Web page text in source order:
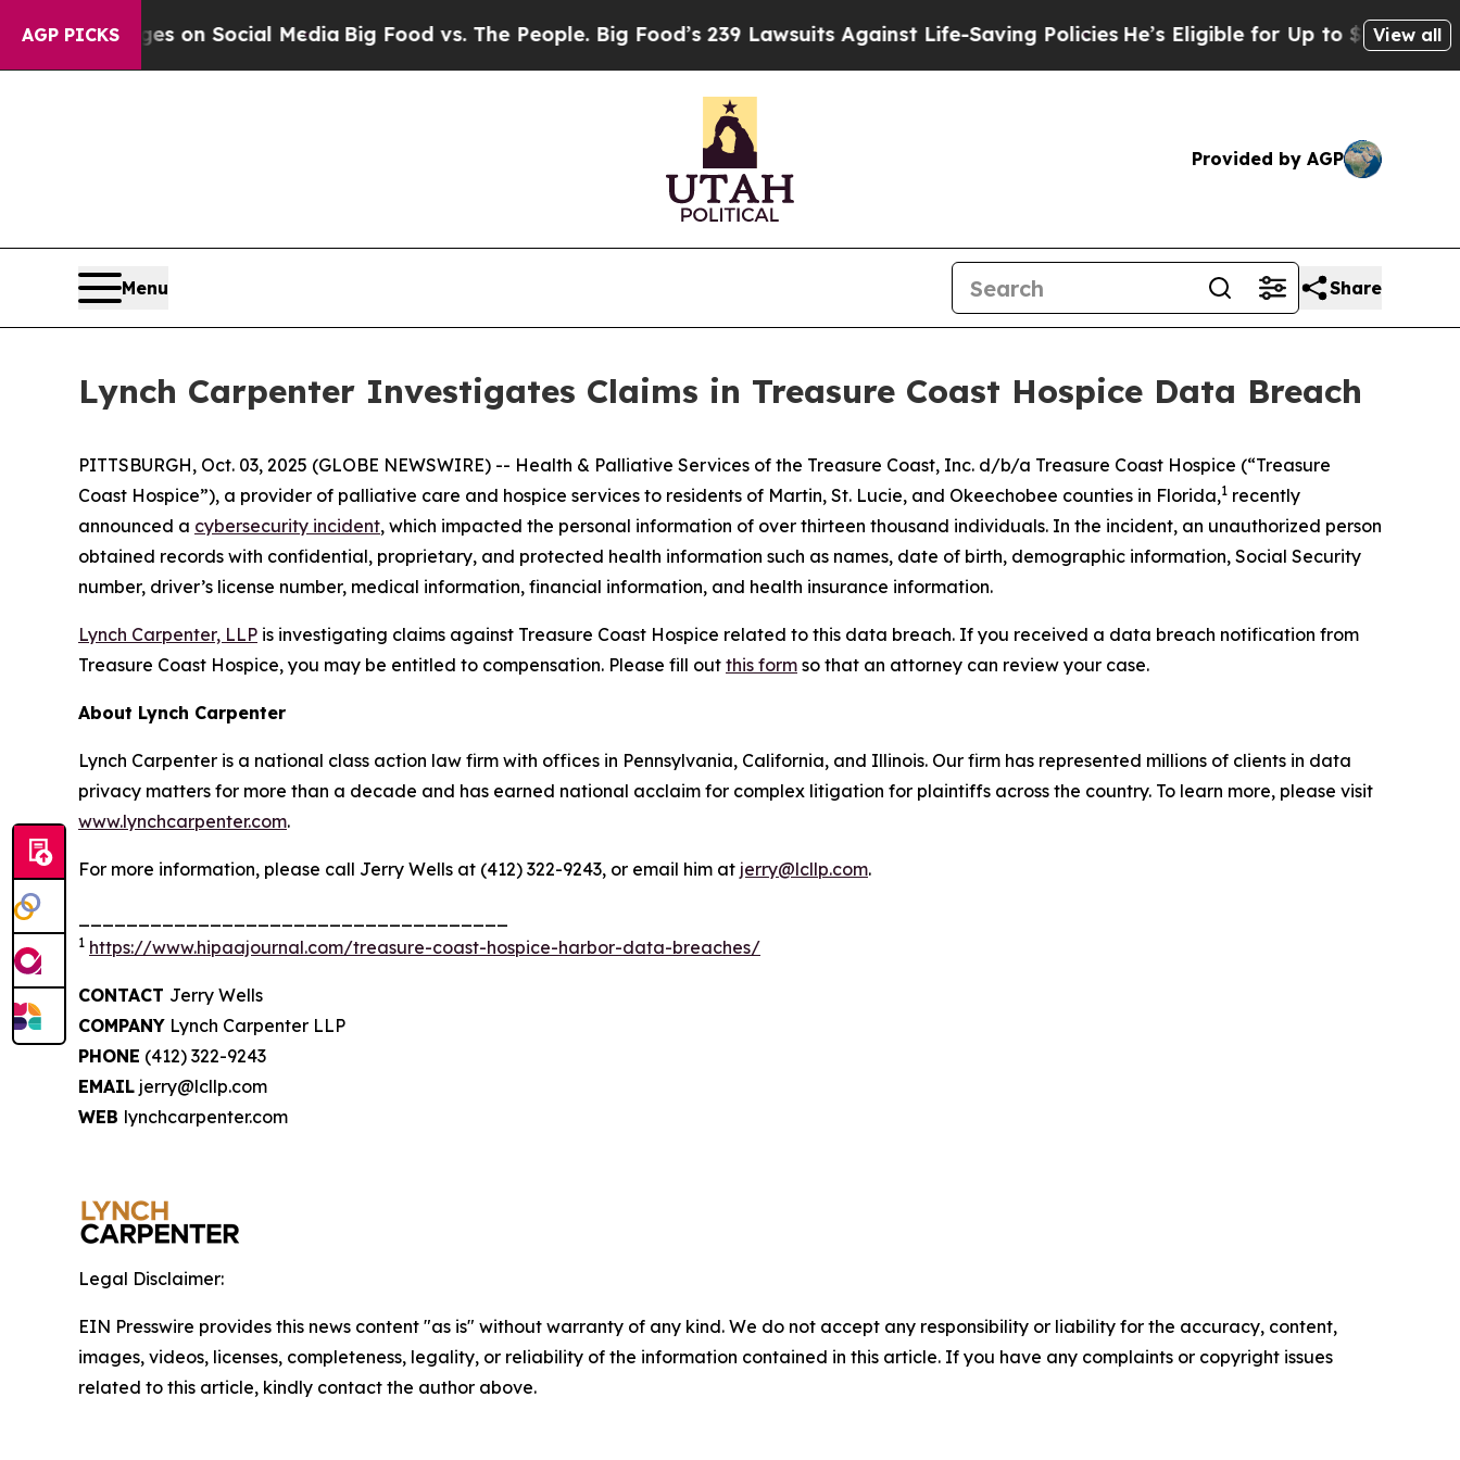
AGP PICKS
Messages on Social MediaBig Food vs. The People. Big Food’s 239 Lawsuits Against Life-Saving PoliciesHe’s Eligible for Up to $480,000View all
Provided by AGP
Menu Share
Lynch Carpenter Investigates Claims in Treasure Coast Hospice Data Breach
PITTSBURGH, Oct. 03, 2025 (GLOBE NEWSWIRE) -- Health & Palliative Services of the Treasure Coast, Inc. d/b/a Treasure Coast Hospice (“Treasure
Coast Hospice”), a provider of palliative care and hospice services to residents of Martin, St. Lucie, and Okeechobee counties in Florida,1 recently
announced a cybersecurity incident, which impacted the personal information of over thirteen thousand individuals. In the incident, an unauthorized person
obtained records with confidential, proprietary, and protected health information such as names, date of birth, demographic information, Social Security
number, driver’s license number, medical information, financial information, and health insurance information.
Lynch Carpenter, LLP is investigating claims against Treasure Coast Hospice related to this data breach. If you received a data breach notification from
Treasure Coast Hospice, you may be entitled to compensation. Please fill out this form so that an attorney can review your case.
About Lynch Carpenter
Lynch Carpenter is a national class action law firm with offices in Pennsylvania, California, and Illinois. Our firm has represented millions of clients in data
privacy matters for more than a decade and has earned national acclaim for complex litigation for plaintiffs across the country. To learn more, please visit
www.lynchcarpenter.com.
For more information, please call Jerry Wells at (412) 322-9243, or email him at jerry@lcllp.com.
1 https://www.hipaajournal.com/treasure-coast-hospice-harbor-data-breaches/
CONTACT Jerry Wells
COMPANY Lynch Carpenter LLP
PHONE (412) 322-9243
EMAIL jerry@lcllp.com
WEB lynchcarpenter.com
Legal Disclaimer:
EIN Presswire provides this news content "as is" without warranty of any kind. We do not accept any responsibility or liability for the accuracy, content,
images, videos, licenses, completeness, legality, or reliability of the information contained in this article. If you have any complaints or copyright issues
related to this article, kindly contact the author above.